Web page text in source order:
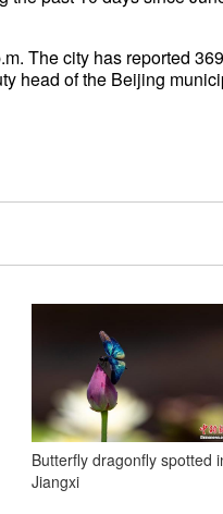
The city has reported
head of the Beijing
Butterfly dragonfly spotted
Jiangxi